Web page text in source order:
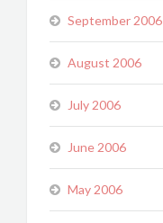
September 2006
August 2006
July 2006
June 2006
May 2006